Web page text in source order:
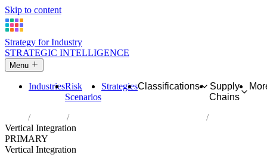
Skip to content
Strategy for Industry
STRATEGIC INTELLIGENCE
Menu
IndustriesRisk
Scenarios
StrategiesClassifications
Supply
Chains
Industries
Wholesale of other household goods
Vertical Integration
PRIMARY
Vertical Integration